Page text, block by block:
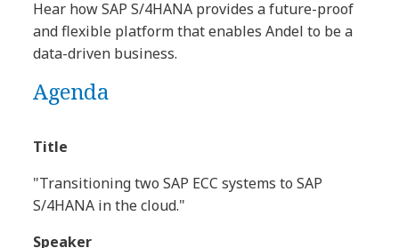
Hear how SAP S/4HANA provides a future-proof
and flexible platform that enables Andel to be a
data-driven business.
Agenda
Title
"Transitioning two SAP ECC systems to SAP
S/4HANA in the cloud."
Speaker